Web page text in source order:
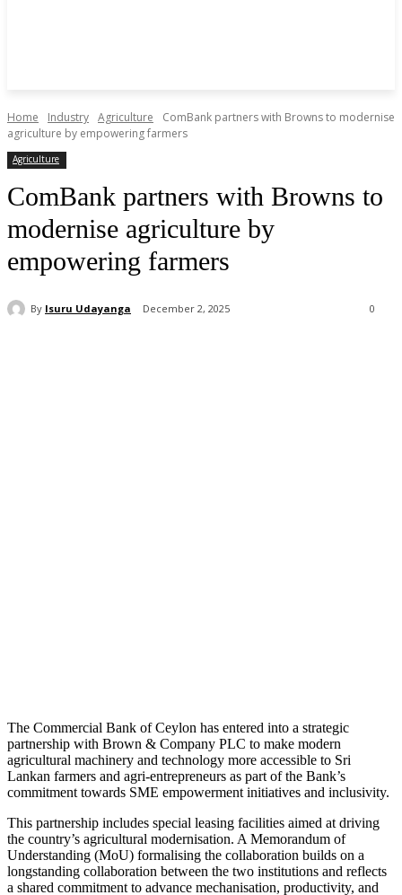
Home Industry Agriculture
ComBank partners with Browns to modernise
agriculture by empowering farmers
Agriculture
ComBank partners with Browns to
modernise agriculture by
empowering farmers
By Isuru Udayanga December 2, 2025 0
The Commercial Bank of Ceylon has entered into a strategic
partnership with Brown & Company PLC to make modern
agricultural machinery and technology more accessible to Sri
Lankan farmers and agri-entrepreneurs as part of the Bank’s
commitment towards SME empowerment initiatives and inclusivity.
This partnership includes special leasing facilities aimed at driving
the country’s agricultural modernisation. A Memorandum of
Understanding (MoU) formalising the collaboration builds on a
longstanding collaboration between the two institutions and reflects
a shared commitment to advance mechanisation, productivity, and